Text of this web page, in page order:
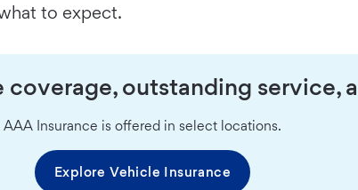
to expect.
outstanding service,
AAA Insurance is offered in select locations.
Explore Vehicle Insurance